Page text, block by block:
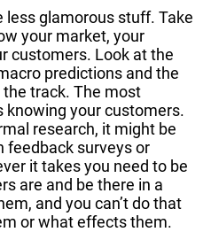
less glamorous stuff. Take
your market, your
customers. Look at the
predictions and the
track. The most
knowing your customers.
research, it might be
feedback surveys or
it takes you need to be
are and be there in a
and you can’t do that
or what effects them.